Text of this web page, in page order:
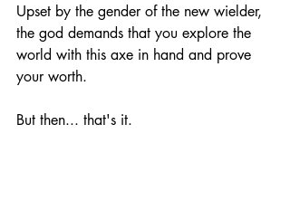
Upset by the gender of the new wielder,
the god demands that you explore the
world with this axe in hand and prove
your worth.
But then... that's it.